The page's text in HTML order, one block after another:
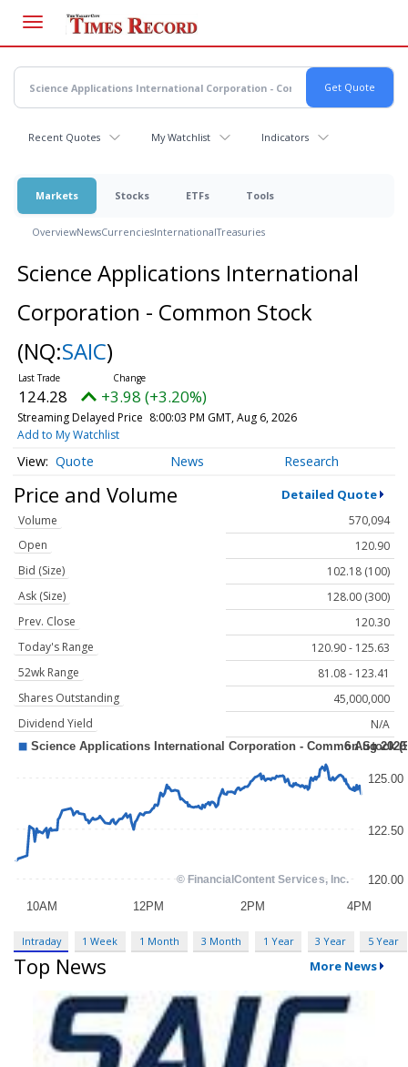
main
content
Recent Quotes My Watchlist Indicators
Markets Stocks ETFs Tools
OverviewNewsCurrenciesInternationalTreasuries
Science Applications International
Corporation - Common Stock
(NQ:SAIC)
124.28 +3.98 (+3.20%)
Streaming Delayed Price 8:00:03 PM GMT, Aug 6, 2026
Add to My Watchlist
Quote News Research
Price and Volume Detailed Quote
Volume
570,094
Open
120.90
Bid (Size)
102.18 (100)
Ask (Size)
128.00 (300)
Prev. Close
120.30
Today's Range
120.90 - 125.63
52wk Range
81.08 - 123.41
Shares Outstanding
45,000,000
Dividend Yield
N/A
Intraday 1 Week 1 Month 3 Month 1 Year 3 Year 5 Year
Top News More News